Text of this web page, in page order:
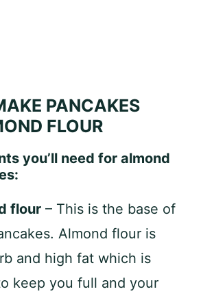
PANCAKES
FLOUR
you’ll need for almond
flour – This is the base of
Almond flour is
and high fat which is
keep you full and your